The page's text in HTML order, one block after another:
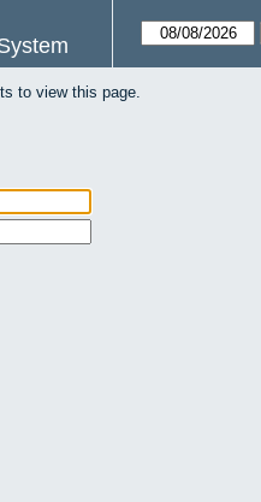
to view this page.